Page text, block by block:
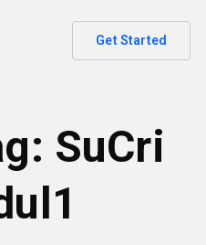
Get Started
SuCri